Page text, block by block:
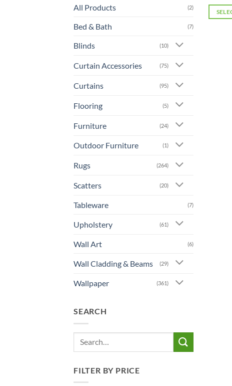
All Products (2)
Bed & Bath (7)
Blinds (10)
Curtain Accessories (75)
Curtains (95)
Flooring (5)
Furniture (24)
Outdoor Furniture (1)
Rugs (264)
Scatters (20)
Tableware (7)
Upholstery (61)
Wall Art (6)
Wall Cladding & Beams (29)
Wallpaper (361)
SEARCH
Search
FILTER BY PRICE